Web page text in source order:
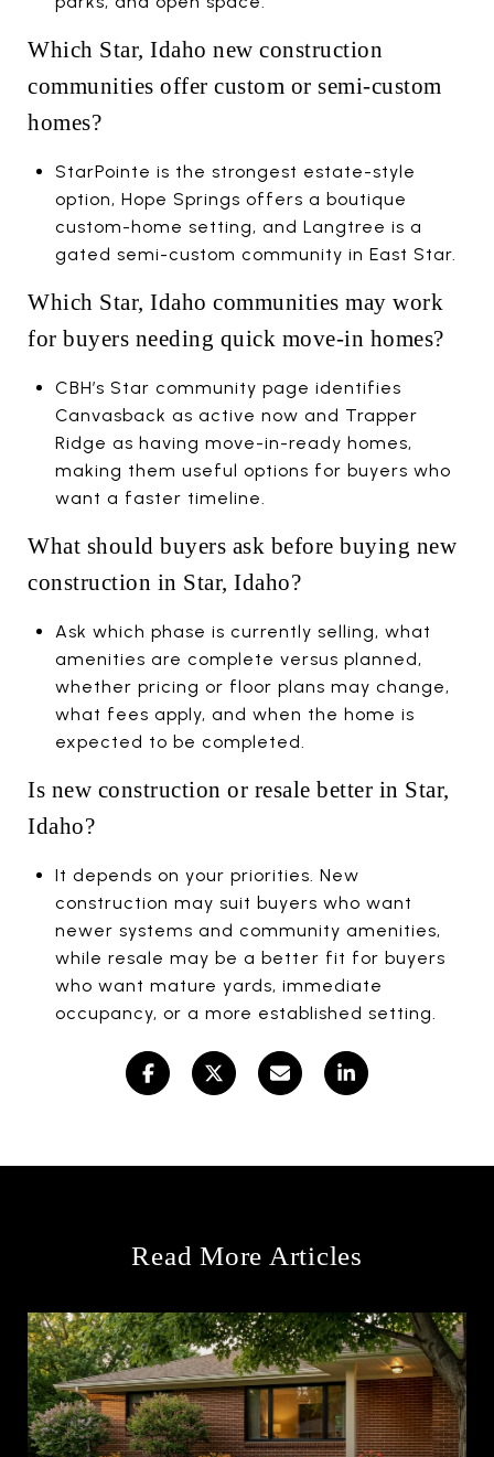
Which Star, Idaho new construction
communities offer custom or semi-custom
homes?
StarPointe is the strongest estate-style
option, Hope Springs offers a boutique
custom-home setting, and Langtree is a
gated semi-custom community in East Star.
Which Star, Idaho communities may work
for buyers needing quick move-in homes?
CBH’s Star community page identifies
Canvasback as active now and Trapper
Ridge as having move-in-ready homes,
making them useful options for buyers who
want a faster timeline.
What should buyers ask before buying new
construction in Star, Idaho?
Ask which phase is currently selling, what
amenities are complete versus planned,
whether pricing or floor plans may change,
what fees apply, and when the home is
expected to be completed.
Is new construction or resale better in Star,
Idaho?
It depends on your priorities. New
construction may suit buyers who want
newer systems and community amenities,
while resale may be a better fit for buyers
who want mature yards, immediate
occupancy, or a more established setting.
Read More Articles